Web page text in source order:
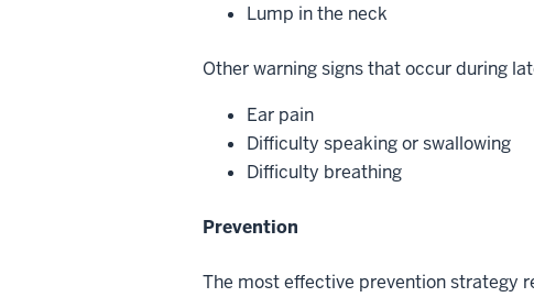
Lump in the neck
Other warning signs that occur during
Ear pain
Difficulty speaking or swallowing
Difficulty breathing
Prevention
The most effective prevention strategy